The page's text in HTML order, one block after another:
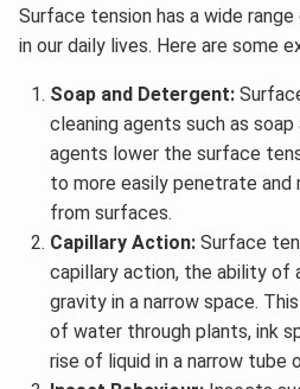
Surface tension has a wide
in our daily lives. Here are some
Soap and Detergent:
cleaning agents such as
agents lower the surface
to more easily penetrate and
from surfaces.
Capillary Action:Surface
capillary action, the ability of
gravity in a narrow space.
of water through plants, ink
rise of liquid in a narrow tube